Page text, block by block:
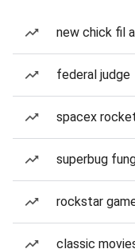
new chick fil
federal judge
spacex
superbug
rockstar
classic